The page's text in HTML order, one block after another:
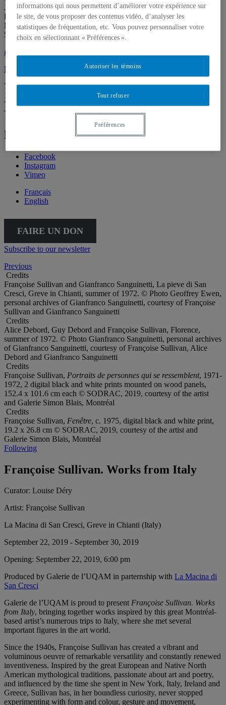
Judith-Jasmin Building
Room J-R120
Montréal (QC) Canada
514 987-6150
galerie@uqam.ca
Make a donation
Tuesday – Saturday,
12 – 6 p.m.
The Gallery is going virtual for the summer. We’ll be back on
Thursday, September 3, at 5:30 p.m.
Follow Galerie de l'UQAM
Facebook
Instagram
Vimeo
Français
English
FAIRE UN DON
Subscribe to our newsletter
Previous
Credits
Françoise Sullivan and Gianfranco Sanguinetti, La pieve di San
Cresci, Greve in Chianti, summer of 1972. © Photo Geoffrey Ewen,
personal archives of Gianfranco Sanguinetti, courtesy of Françoise
Sullivan and Gianfranco Sanguinetti
Credits
Alice Debord, Guy Debord and Françoise Sullivan, Florence,
summer of 1972. © Photo Gianfranco Sanguinetti, personal archives
of Gianfranco Sanguinetti, courtesy of Françoise Sullivan, Alice
Debord and Gianfranco Sanguinetti
Credits
Françoise Sullivan, Portraits de personnes qui se ressemblent, 1971-
1972, 2 digital black and white prints mounted on wood panels,
152.4 x 101.6 cm each © SODRAC, 2019, courtesy of the artist
and Galerie Simon Blais, Montréal
Credits
Françoise Sullivan, Fenêtre, c. 1975, digital black and white print,
19.2 x 26.8 cm © SODRAC, 2019, courtesy of the artist and
Galerie Simon Blais, Montréal
Following
Françoise Sullivan. Works from Italy
Curator: Louise Déry
Artist: Françoise Sullivan
La Macina di San Cresci, Greve in Chianti (Italy)
September 22, 2019 - September 30, 2019
Opening: September 22, 2019, 6:00 pm
Produced by Galerie de l’UQAM in parternship with La Macina di
San Cresci
Galerie de l’UQAM is proud to presentFrançoise Sullivan. Works
from Italy, bringing together works inspired by this great Montréal-
based artist’s numerous trips to Italy, where she met several
important figures in the art world.
Since the 1940s, Françoise Sullivan has created a vibrant and
voluminous oeuvre of remarkable versatility and constantly renewed
inventiveness. Inspired by the great European and Native North
American mythological traditions, passionate about art and poetry,
and influenced by the time she spent in New York, Italy, Ireland and
Greece, Sullivan has, in her boundless curiosity, never stopped
experimenting with form and colour, gesture and movement,
informations qui nous permettent d’améliorer votre expérience sur
le site, de vous proposer des contenus vidéo, d’analyser les
statistiques de fréquentation, etc. Vous pouvez personnaliser votre
choix en sélectionnant « Préférences ».
Tout refuser
Autoriser les témoins
Préférences